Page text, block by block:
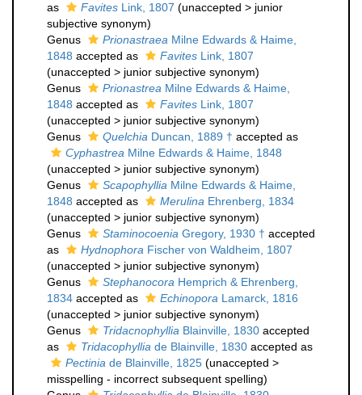
as
Favites Link, 1807 (unaccepted > junior
subjective synonym)
Genus
Prionastraea Milne Edwards & Haime,
1848 accepted as Favites Link, 1807
(unaccepted > junior subjective synonym)
Genus
Prionastrea Milne Edwards & Haime,
1848 accepted as Favites Link, 1807
(unaccepted > junior subjective synonym)
Genus
Quelchia Duncan, 1889 † accepted as
Cyphastrea Milne Edwards & Haime, 1848
(unaccepted > junior subjective synonym)
Genus
Scapophyllia Milne Edwards & Haime,
1848 accepted as Merulina Ehrenberg, 1834
(unaccepted > junior subjective synonym)
Genus
Staminocoenia Gregory, 1930 † accepted
as
Hydnophora Fischer von Waldheim, 1807
(unaccepted > junior subjective synonym)
Genus
Stephanocora Hemprich & Ehrenberg,
1834 accepted as Echinopora Lamarck, 1816
(unaccepted > junior subjective synonym)
Genus
Tridacnophyllia Blainville, 1830 accepted
as
Tridacophyllia de Blainville, 1830 accepted as
Pectinia de Blainville, 1825 (unaccepted >
misspelling - incorrect subsequent spelling)